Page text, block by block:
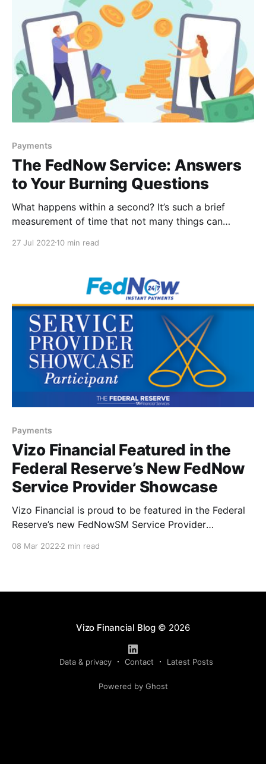
Payments
The FedNow Service: Answers
to Your Burning Questions
What happens within a second? It’s such a brief
measurement of time that not many things can
payments. In fact, it’s safe to say that a monumental
27 Jul 2022 10 min read
Payments
Vizo Financial Featured in the
Federal Reserve’s New FedNow
Service Provider Showcase
Vizo Financial is proud to be featured in the Federal
Reserve’s new FedNowSM Service Provider
08 Mar 2022 2 min read
Vizo Financial Blog© 2026
Data & privacy Contact Latest Posts
Powered by Ghost